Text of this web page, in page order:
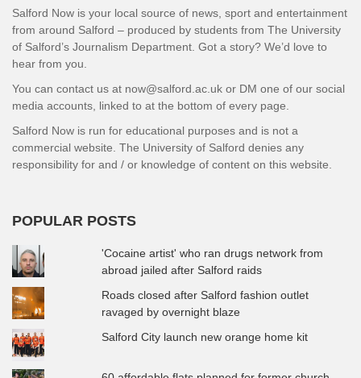
Salford Now is your local source of news, sport and entertainment
from around Salford – produced by students from The University
of Salford’s Journalism Department. Got a story? We’d love to
hear from you.
You can contact us at now@salford.ac.uk or DM one of our social
media accounts, linked to at the bottom of every page.
Salford Now is run for educational purposes and is not a
commercial website. The University of Salford denies any
responsibility for and / or knowledge of content on this website.
POPULAR POSTS
'Cocaine artist' who ran drugs network from
abroad jailed after Salford raids
Roads closed after Salford fashion outlet
ravaged by overnight blaze
Salford City launch new orange home kit